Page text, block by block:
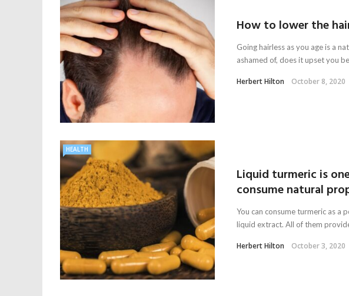
How to lower the
Going hairless as you age is a
ashamed of, does it upset you
Herbert Hilton October 8, 2020
HEALTH
Liquid turmeric is
consume natural
You can consume turmeric as a
liquid extract. All of them
Herbert Hilton October 3, 2020